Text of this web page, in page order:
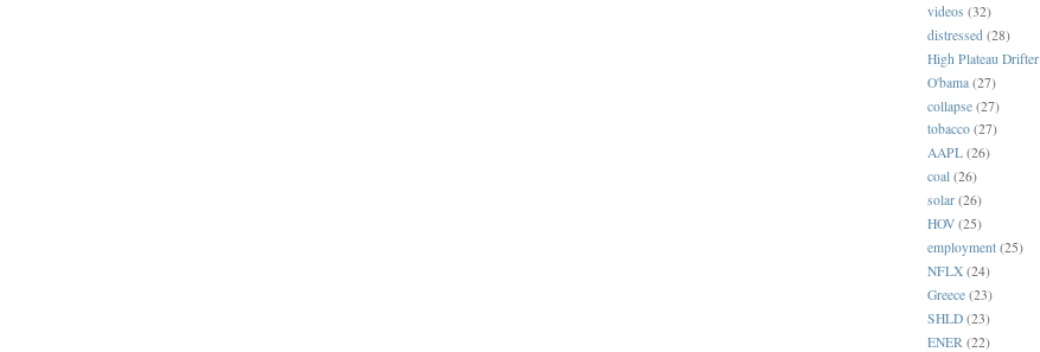
videos (32)
distressed (28)
High Plateau Drifter
O'bama (27)
collapse (27)
tobacco (27)
AAPL (26)
coal (26)
solar (26)
HOV (25)
employment (25)
NFLX (24)
Greece (23)
SHLD (23)
ENER (22)